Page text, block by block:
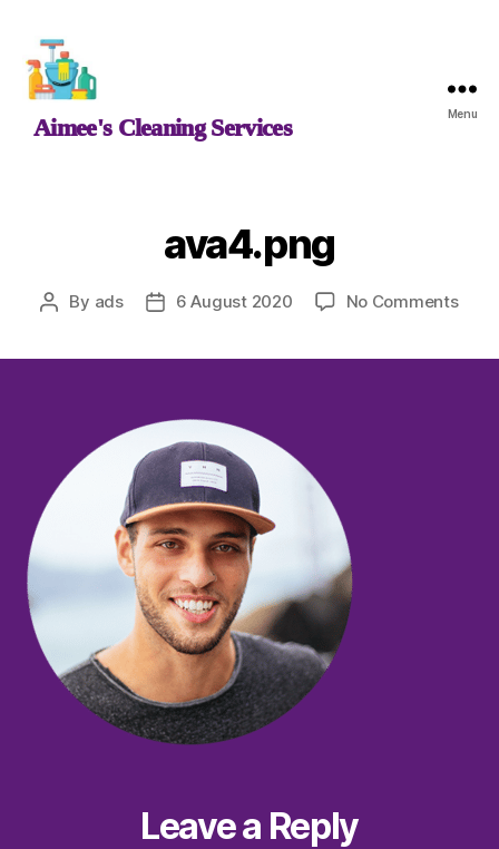
Aimee's
Cleaning
Aimee's Cleaning Services Menu
ava4.png
Post
By ads
Post6 August 2020 No Commentson
Leave a Reply